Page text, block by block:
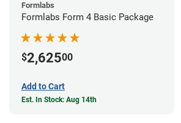
Formlabs
Formlabs Form 4 Basic Package
$2,62500
Add to Cart
Est. In Stock: Aug 14th